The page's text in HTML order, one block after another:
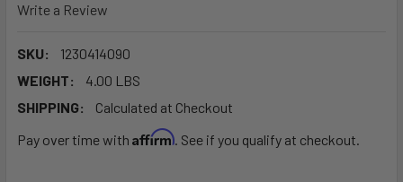
Write a Review
SKU:
1230414090
WEIGHT:
4.00 LBS
SHIPPING:
Calculated at Checkout
Pay over time with Affirm. See if you qualify at checkout.